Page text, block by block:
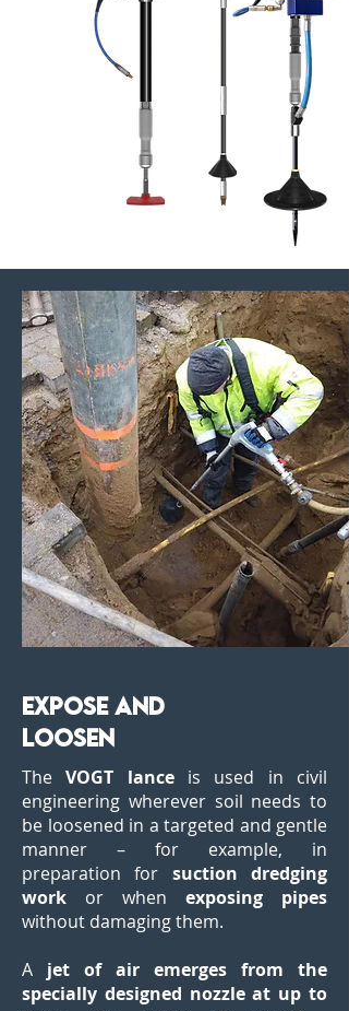
Expose and
Loosen
TheVOGT lanceis used in civil
engineering wherever soil needs to
be loosened in a targeted and gentle
manner – for example, in
preparation for suction dredging
work or when exposing pipes
without damaging them.
A jet of air emerges from the
specially designed nozzle at up to